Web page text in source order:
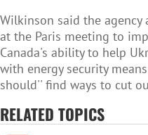
Wilkinson said the agency
at the Paris meeting to
Canada's ability to help
with energy security
should'' find ways to cut
RELATED TOPICS